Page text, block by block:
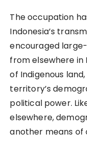
The occupation
Indonesia’s
encouraged
from elsewhere in
of Indigenous
territory’s
political power.
elsewhere,
another means of